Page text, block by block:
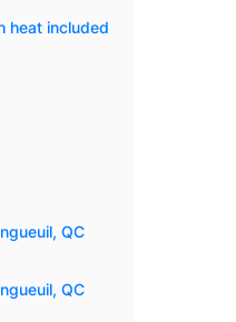
heat included
QC
QC